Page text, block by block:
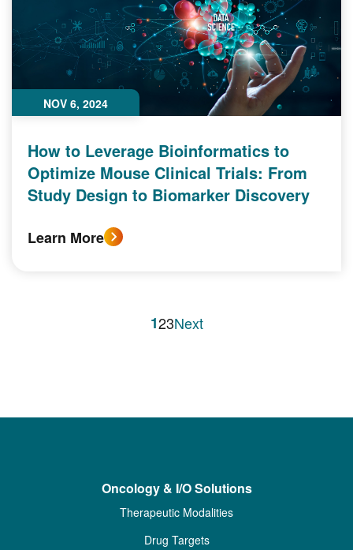
NOV 6, 2024
How to Leverage Bioinformatics to
Optimize Mouse Clinical Trials: From
Study Design to Biomarker Discovery
Learn More
123Next
Oncology & I/O Solutions
Therapeutic Modalities
Drug Targets